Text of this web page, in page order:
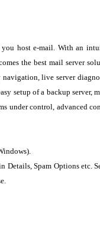
you host e-mail. With an
the best mail server
live server
setup of a backup server,
under control, advanced
Spam Options etc.